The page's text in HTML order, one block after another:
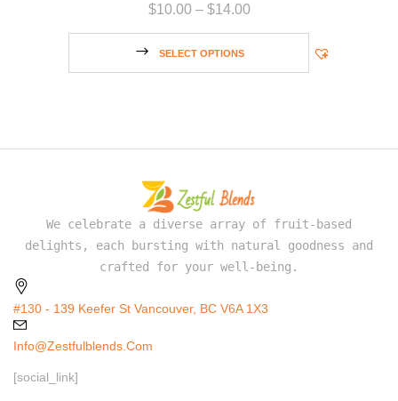
$10.00 – $14.00
SELECT OPTIONS
We celebrate a diverse array of fruit-based
delights, each bursting with natural goodness and
crafted for your well-being.
#130 - 139 Keefer St Vancouver, BC V6A 1X3
Info@zestfulblends.com
[social_link]